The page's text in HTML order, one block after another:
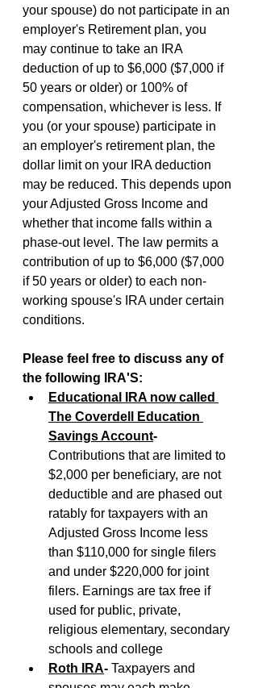
your spouse) do not participate in an
employer's Retirement plan, you
may continue to take an IRA
deduction of up to $6,000 ($7,000 if
50 years or older) or 100% of
compensation, whichever is less. If
you (or your spouse) participate in
an employer's retirement plan, the
dollar limit on your IRA deduction
may be reduced. This depends upon
your Adjusted Gross Income and
whether that income falls within a
phase-out level. The law permits a
contribution of up to $6,000 ($7,000
if 50 years or older) to each non-
working spouse's IRA under certain
conditions.
Please feel free to discuss any of
the following IRA'S:
Educational IRA now called
The Coverdell Education
Savings Account-
Contributions that are limited to
$2,000 per beneficiary, are not
deductible and are phased out
ratably for taxpayers with an
Adjusted Gross Income less
than $110,000 for single filers
and under $220,000 for joint
filers. Earnings are tax free if
used for public, private,
religious elementary, secondary
schools and college
Roth IRA- Taxpayers and